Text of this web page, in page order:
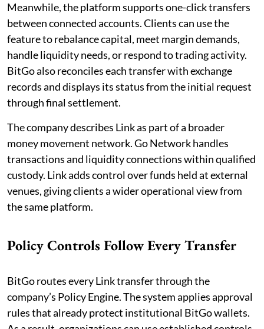
Meanwhile, the platform supports one-click transfers
between connected accounts. Clients can use the
feature to rebalance capital, meet margin demands,
handle liquidity needs, or respond to trading activity.
BitGo also reconciles each transfer with exchange
records and displays its status from the initial request
through final settlement.
The company describes Link as part of a broader
money movement network. Go Network handles
transactions and liquidity connections within qualified
custody. Link adds control over funds held at external
venues, giving clients a wider operational view from
the same platform.
Policy Controls Follow Every Transfer
BitGo routes every Link transfer through the
company’s Policy Engine. The system applies approval
rules that already protect institutional BitGo wallets.